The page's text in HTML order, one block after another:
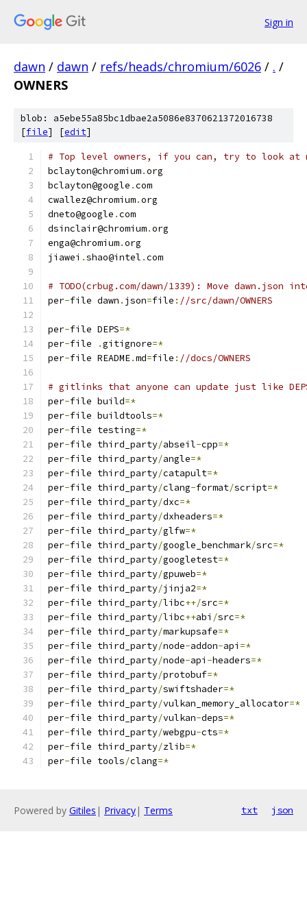
Sign in
dawn / dawn / refs/heads/chromium/6026 / . /
OWNERS
blob: a5ebe55a85bc1dbae2a5086e8370621372016738
[file] [edit]
# Top level owners, if you can, try to look at
bclayton@chromium.org
bclayton@google .com
cwallez@chromium.org
dneto@google .com
dsinclair@chromium.org
enga@chromium.org
jiawei .shao@intel .com
# TODO(crbug.com/dawn/1339): Move dawn.json
per-file dawn . json=file : //src/dawn/OWNERS
per-file DEPS=*
per-file .gitignore=*
per-file README.md=file : //docs/OWNERS
# gitlinks that anyone can update just like
per-file build=*
per-file buildtools=*
per-file testing=*
per-file third_party/abseil-cpp=*
per-file third_party/angle=*
per-file third_party/catapult=*
per-file third_party/clang-format/script=*
per-file third_party/dxc=*
per-file third_party/dxheaders=*
per-file third_party/glfw=*
per-file third_party/google_benchmark/src=*
per-file third_party/googletest=*
per-file third_party/gpuweb=*
per-file third_party/jinja2=*
per-file third_party/libc++/src=*
per-file third_party/libc++abi /src=*
per-file third_party/markupsafe=*
per-file third_party/node-addon-api =*
per-file third_party/node-api -headers=*
per-file third_party/protobuf=*
per-file third_party/swiftshader=*
per-file third_party/vulkan_memory_allocator=*
per-file third_party/vulkan-deps=*
per-file third_party/webgpu-cts=*
per-file third_party/zlib=*
per-file tools/clang=*
Powered by Gitiles | Privacy| Terms txt json